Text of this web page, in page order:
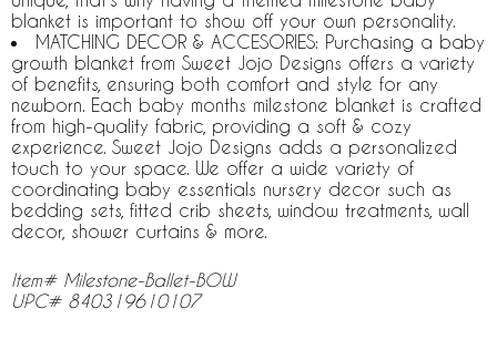
blanket is important to show off your own personality.
MATCHING DECOR & ACCESORIES: Purchasing a baby
growth blanket from Sweet Jojo Designs offers a variety
of benefits, ensuring both comfort and style for any
newborn. Each baby months milestone blanket is crafted
from high-quality fabric, providing a soft & cozy
experience. Sweet Jojo Designs adds a personalized
touch to your space. We offer a wide variety of
coordinating baby essentials nursery decor such as
bedding sets, fitted crib sheets, window treatments, wall
decor, shower curtains & more.
Item# Milestone-Ballet-BOW
UPC# 840319610107